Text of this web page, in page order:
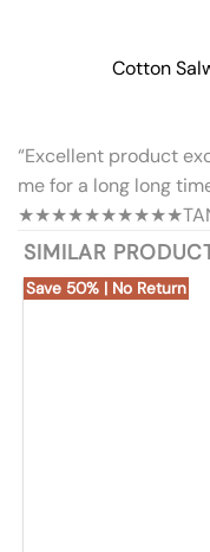
Cotton
“Excellent product
me for a long long
★★★★★★★★★★
SIMILAR
Save 50% | No Return